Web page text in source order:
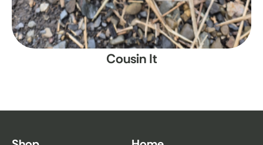
Cousin It